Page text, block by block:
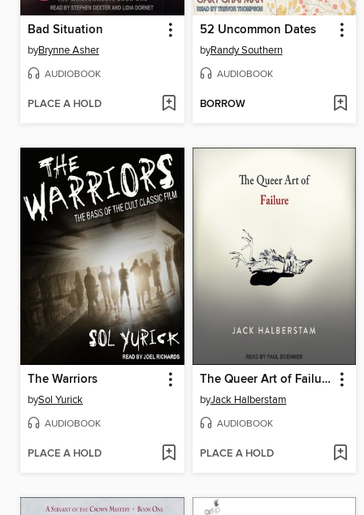
Bad Situation
byBrynne Asher
AUDIOBOOK
PLACE A HOLD
52 Uncommon Dates
byRandy Southern
AUDIOBOOK
BORROW
The Warriors
bySol Yurick
AUDIOBOOK
PLACE A HOLD
The Queer Art of Failure
byJack Halberstam
AUDIOBOOK
PLACE A HOLD